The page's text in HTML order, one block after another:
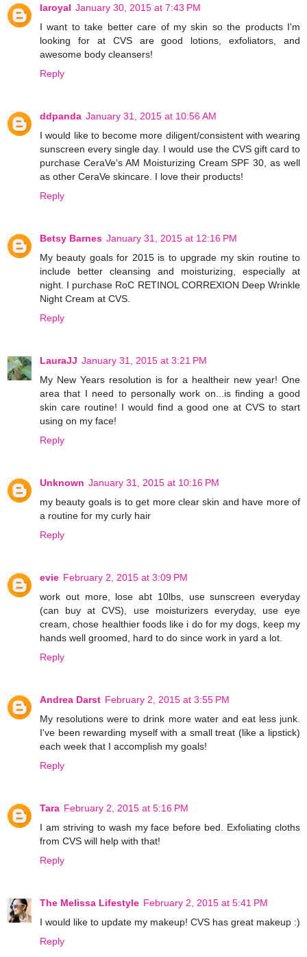
laroyal January 30, 2015 at 7:43 PM
I want to take better care of my skin so the products I'm
looking for at CVS are good lotions, exfoliators, and
awesome body cleansers!
Reply
ddpanda January 31, 2015 at 10:56 AM
I would like to become more diligent/consistent with wearing
sunscreen every single day. I would use the CVS gift card to
purchase CeraVe's AM Moisturizing Cream SPF 30, as well
as other CeraVe skincare. I love their products!
Reply
Betsy Barnes January 31, 2015 at 12:16 PM
My beauty goals for 2015 is to upgrade my skin routine to
include better cleansing and moisturizing, especially at
night. I purchase RoC RETINOL CORREXION Deep Wrinkle
Night Cream at CVS.
Reply
LauraJJ January 31, 2015 at 3:21 PM
My New Years resolution is for a healtheir new year! One
area that I need to personally work on...is finding a good
skin care routine! I would find a good one at CVS to start
using on my face!
Reply
Unknown January 31, 2015 at 10:16 PM
my beauty goals is to get more clear skin and have more of
a routine for my curly hair
Reply
evie February 2, 2015 at 3:09 PM
work out more, lose abt 10lbs, use sunscreen everyday
(can buy at CVS), use moisturizers everyday, use eye
cream, chose healthier foods like i do for my dogs, keep my
hands well groomed, hard to do since work in yard a lot.
Reply
Andrea Darst February 2, 2015 at 3:55 PM
My resolutions were to drink more water and eat less junk.
I've been rewarding myself with a small treat (like a lipstick)
each week that I accomplish my goals!
Reply
Tara February 2, 2015 at 5:16 PM
I am striving to wash my face before bed. Exfoliating cloths
from CVS will help with that!
Reply
The Melissa Lifestyle February 2, 2015 at 5:41 PM
I would like to update my makeup! CVS has great makeup :)
Reply